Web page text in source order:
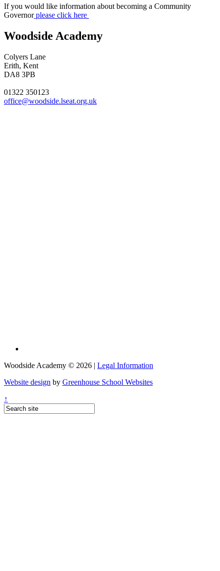
If you would like information about becoming a Community
Governorplease click here
Woodside Academy
Colyers Lane
Erith, Kent
DA8 3PB
01322 350123
office@woodside.lseat.org.uk
Woodside Academy © 2026 | Legal Information
Website design by Greenhouse School Websites
↑